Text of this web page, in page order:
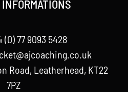
(0) 77 9093 5428
Road, Leatherhead, KT22
7PZ